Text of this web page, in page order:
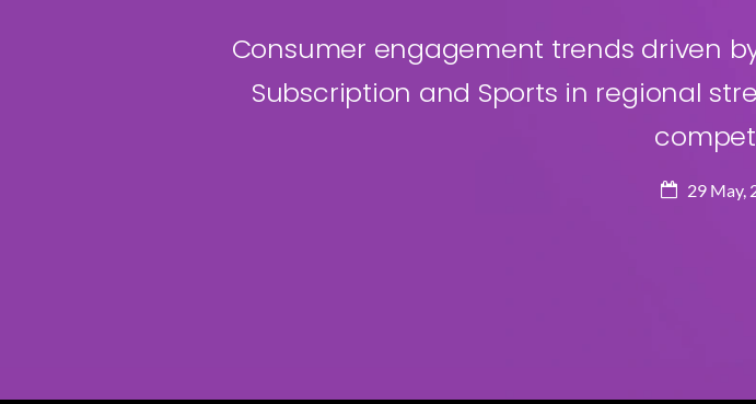
Consumer engagement trends driven
Subscription and Sports in regional
29 May,